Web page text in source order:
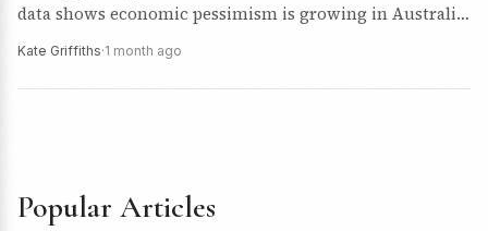
data shows economic pessimism is growing in Australia,
Kate Griffiths·1 month ago
Popular Articles